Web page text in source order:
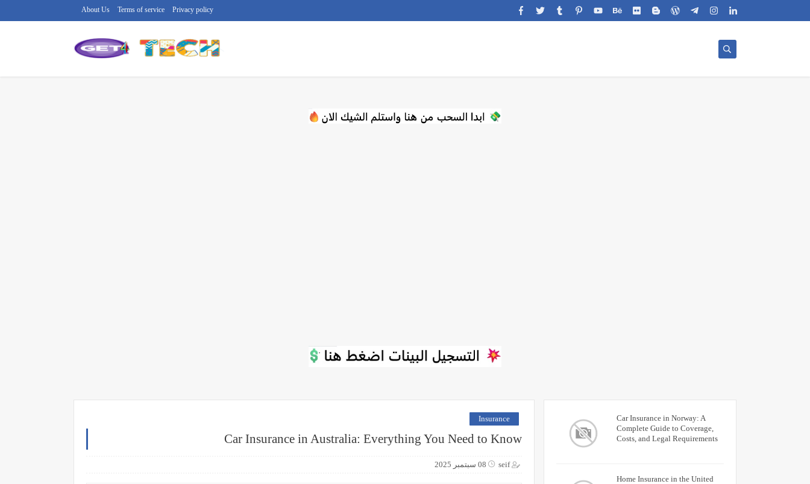
Privacy policy
Terms of service
About Us
Insurance
Car Insurance in Australia: Everything You Need to Know
seif 08 سبتمبر 2025
Car Insurance in Norway: A
Complete Guide to Coverage,
Costs, and Legal Requirements
Home Insurance in the United